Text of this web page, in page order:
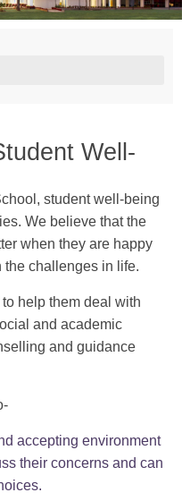
Well-
student well-being
We believe that the
when they are happy
challenges in life.
help them deal with
and academic
and guidance
accepting environment
their concerns and can